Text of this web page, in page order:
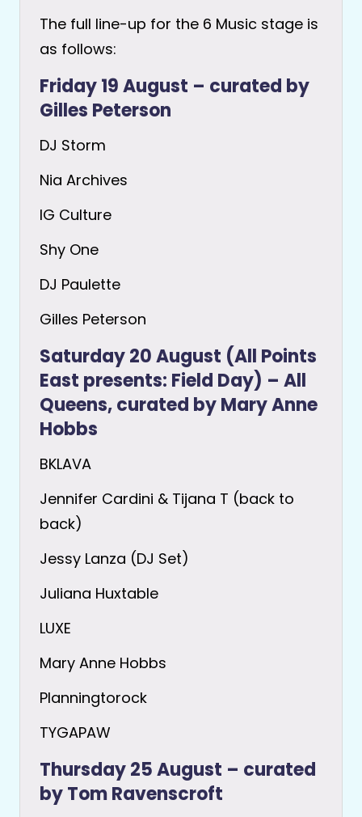
The full line-up for the 6 Music stage is
as follows:
Friday 19 August – curated by
Gilles Peterson
DJ Storm
Nia Archives
IG Culture
Shy One
DJ Paulette
Gilles Peterson
Saturday 20 August (All Points
East presents: Field Day) – All
Queens, curated by Mary Anne
Hobbs
BKLAVA
Jennifer Cardini & Tijana T (back to
back)
Jessy Lanza (DJ Set)
Juliana Huxtable
LUXE
Mary Anne Hobbs
Planningtorock
TYGAPAW
Thursday 25 August – curated
by Tom Ravenscroft